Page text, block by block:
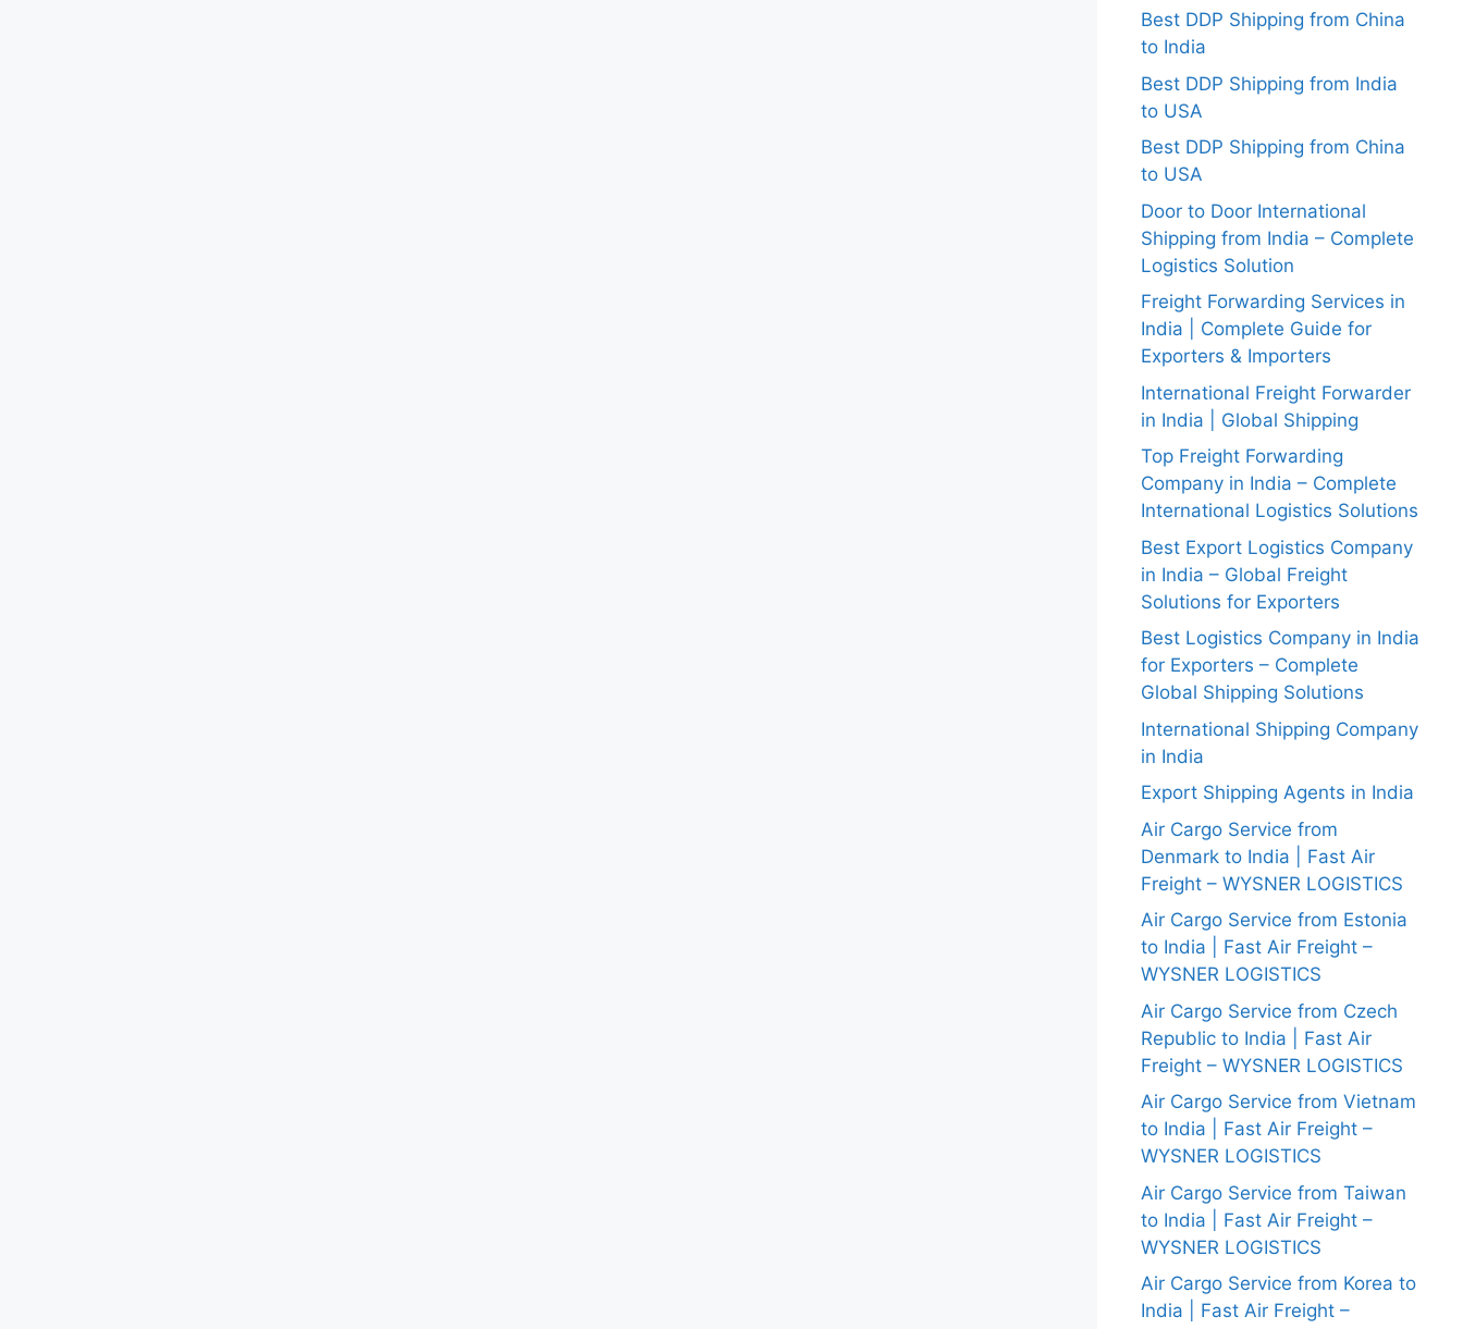
Best DDP Shipping from China
to India
Best DDP Shipping from India
to USA
Best DDP Shipping from China
to USA
Door to Door International
Shipping from India – Complete
Logistics Solution
Freight Forwarding Services in
India | Complete Guide for
Exporters & Importers
International Freight Forwarder
in India | Global Shipping
Top Freight Forwarding
Company in India – Complete
International Logistics Solutions
Best Export Logistics Company
in India – Global Freight
Solutions for Exporters
Best Logistics Company in India
for Exporters – Complete
Global Shipping Solutions
International Shipping Company
in India
Export Shipping Agents in India
Air Cargo Service from
Denmark to India | Fast Air
Freight – WYSNER LOGISTICS
Air Cargo Service from Estonia
to India | Fast Air Freight –
WYSNER LOGISTICS
Air Cargo Service from Czech
Republic to India | Fast Air
Freight – WYSNER LOGISTICS
Air Cargo Service from Vietnam
to India | Fast Air Freight –
WYSNER LOGISTICS
Air Cargo Service from Taiwan
to India | Fast Air Freight –
WYSNER LOGISTICS
Air Cargo Service from Korea to
India | Fast Air Freight –